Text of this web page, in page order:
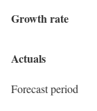
Growth rate
Actuals
Forecast period